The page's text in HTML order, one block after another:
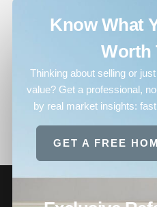
Know What
Worth
Thinking about selling or
value? Get a professional,
by real market insights:
GET A FREE